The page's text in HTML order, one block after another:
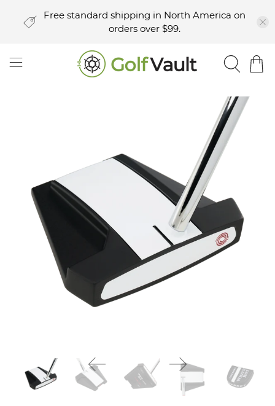
Free standard shipping in North America on
orders over $99.